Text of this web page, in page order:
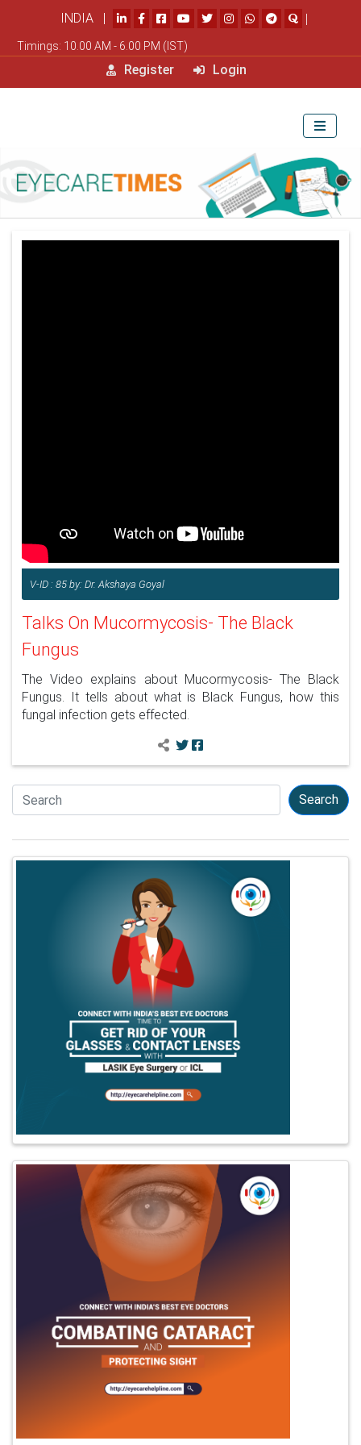
INDIA | |
Timings: 10.00 AM - 6.00 PM (IST)
Register Login
V-ID : 85 by: Dr. Akshaya Goyal
Talks On Mucormycosis- The Black
Fungus
The Video explains about Mucormycosis- The Black
Fungus. It tells about what is Black Fungus, how this
fungal infection gets effected.
Search Search